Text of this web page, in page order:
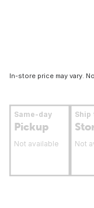
In-store price may vary.
Same-day
Pickup
Not available
Ship
Not